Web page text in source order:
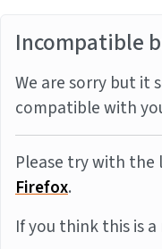
Incompatible
We are sorry but it
compatible with
Please try with
Firefox.
If you think this is